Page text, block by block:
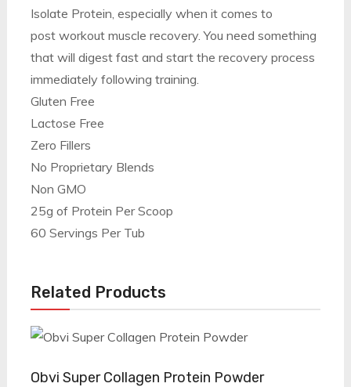
Isolate Protein, especially when it comes to
post workout muscle recovery. You need something
that will digest fast and start the recovery process
immediately following training.
Gluten Free
Lactose Free
Zero Fillers
No Proprietary Blends
Non GMO
25g of Protein Per Scoop
60 Servings Per Tub
Related Products
Obvi Super Collagen Protein Powder